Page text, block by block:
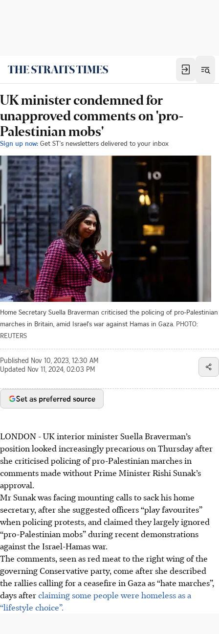
UK minister condemned for
unapproved comments on 'pro-
Palestinian mobs'
Sign up now: Get ST's newsletters delivered to your inbox
Home Secretary Suella Braverman criticised the policing of pro-Palestinian
marches in Britain, amid Israel's war against Hamas in Gaza. PHOTO:
REUTERS
Published Nov 10, 2023, 12:30 AM
Updated Nov 11, 2024, 02:03 PM
Set as preferred source
LONDON - UK interior minister Suella Braverman’s
position looked increasingly precarious on Thursday after
she criticised policing of pro-Palestinian marches in
comments made without Prime Minister Rishi Sunak’s
approval.
Mr Sunak was facing mounting calls to sack his home
secretary, after she suggested officers “play favourites”
when policing protests, and claimed they largely ignored
“pro-Palestinian mobs” during recent demonstrations
against the Israel-Hamas war.
The comments, seen as red meat to the right wing of the
governing Conservative party, come after she described
the rallies calling for a ceasefire in Gaza as “hate marches”,
days afterclaiming some people were homeless as a
“lifestyle choice”.